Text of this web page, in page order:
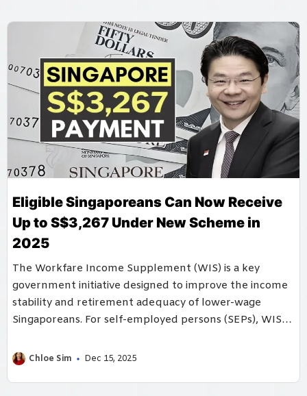
Eligible Singaporeans Can Now Receive
Up to S$3,267 Under New Scheme in
2025
The Workfare Income Supplement (WIS) is a key
government initiative designed to improve the income
stability and retirement adequacy of lower-wage
Singaporeans. For self-employed persons (SEPs), WIS
declared earnings and contributions, ensuring that
Chloe Sim Dec 15, 2025